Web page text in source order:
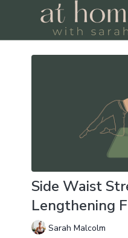
Side Waist
Lengthening
Sarah Malcolm